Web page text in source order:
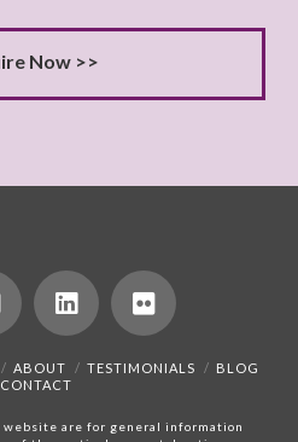
ABOUT TESTIMONIALS
BLOG
CONTACT
website are for general information